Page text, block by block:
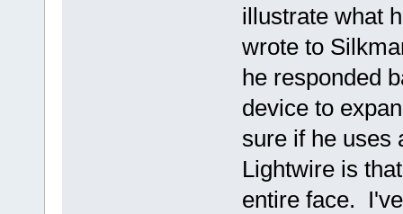
illustrate what
wrote to
he responded
device to
sure if he uses
Lightwire is
entire face.